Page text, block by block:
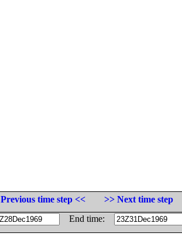
Previous time step <<
>> Next time step
End time: